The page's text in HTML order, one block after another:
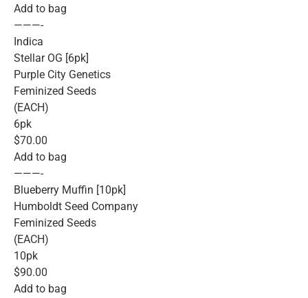
Add to bag
———-
Indica
Stellar OG [6pk]
Purple City Genetics
Feminized Seeds
(EACH)
6pk
$70.00
Add to bag
———-
Blueberry Muffin [10pk]
Humboldt Seed Company
Feminized Seeds
(EACH)
10pk
$90.00
Add to bag